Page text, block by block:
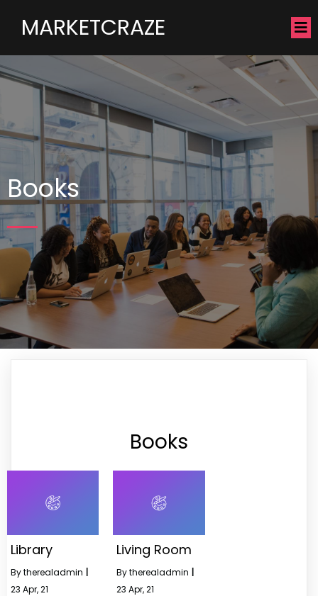
MARKETCRAZE
Books
Books
Library
Bytherealadmin
23 Apr, 21
Living Room
Bytherealadmin
23 Apr, 21